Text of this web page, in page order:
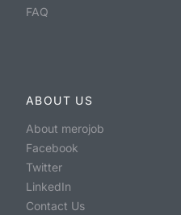
FAQ
ABOUT US
About merojob
Facebook
Twitter
LinkedIn
Contact Us